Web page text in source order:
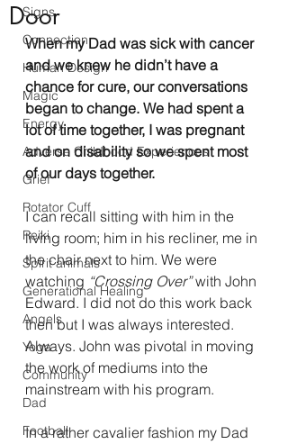
Signs
Connection
Human Design
Magic
Energy
Adverse Childhood Experiences
Grief
Rotator Cuff
Reiki
Spirit animals
Generational Healing
Angels
Yoga
Community
Dad
Football
Door
When my Dad was sick with cancer
and we knew he didn’t have a
chance for cure, our conversations
began to change. We had spent a
lot of time together, I was pregnant
and on disability so we spent most
of our days together.
I can recall sitting with him in the
living room; him in his recliner, me in
the chair next to him. We were
watching “Crossing Over” with John
Edward. I did not do this work back
then but I was always interested.
Always. John was pivotal in moving
the work of mediums into the
mainstream with his program.
In a rather cavalier fashion my Dad